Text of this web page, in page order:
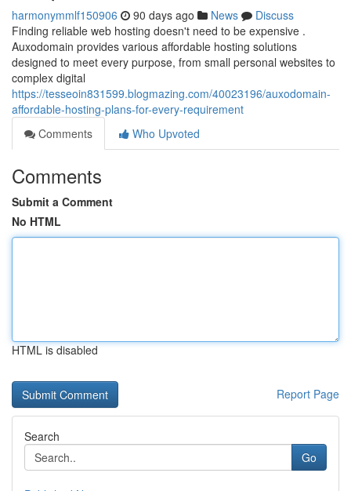
harmonymmlf150906 90 days ago News
Discuss
Finding reliable web hosting doesn't need to be expensive .
Auxodomain provides various affordable hosting solutions
designed to meet every purpose, from small personal websites to
complex digital
https://tesseoin831599.blogmazing.com/40023196/auxodomain-
affordable-hosting-plans-for-every-requirement
Comments
Who Upvoted
Comments
Submit a Comment
No HTML
HTML is disabled
Report Page
Search
Go